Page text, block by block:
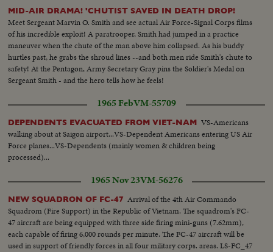
MID-AIR DRAMA! 'CHUTIST SAVED IN DEATH DROP!
Meet Sergeant Marvin O. Smith and see actual Air Force-Signal Corps films
of his incredible exploit! A paratrooper, Smith had jumped in a practice
maneuver when the chute of the man above him collapsed. As his buddy
hurtles past, he grabs the shroud lines --and both men ride Smith's chute to
safety! At the Pentagon, Army Secretary Gray pins the Soldier's Medal on
Sergeant Smith - and the hero tells how he feels!
1965 FebVM-55709
DEPENDENTS EVACUATED FROM VIET-NAM VS-Americans
walking about at Saigon airport...VS-Dependent Americans entering US Air
Force planes...VS-Dependents (mainly women & children being
processed)...
1965 Nov 23VM-56276
NEW SQUADRON OF FC-47 Arrival of the 4th Air Commando
Squadrom (Fire Support) in the Republic of Vietnam. The squadrom's FC-
47 aircraft are being equipped with three side firing mini-guns (7.62mm),
each capable of firing 6,000 rounds per minute. The FC-47 aircraft will be
used in support of friendly forces in all four military corps. areas. LS-FC_47